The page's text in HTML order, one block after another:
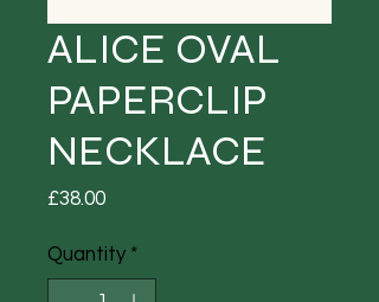
ALICE OVAL
PAPERCLIP
NECKLACE
£38.00Price
Quantity *